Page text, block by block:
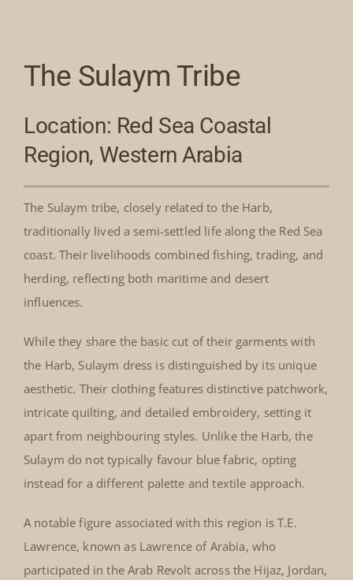
The Sulaym Tribe
Location: Red Sea Coastal
Region, Western Arabia
The Sulaym tribe, closely related to the Harb,
traditionally lived a semi-settled life along the Red Sea
coast. Their livelihoods combined fishing, trading, and
herding, reflecting both maritime and desert
influences.
While they share the basic cut of their garments with
the Harb, Sulaym dress is distinguished by its unique
aesthetic. Their clothing features distinctive patchwork,
intricate quilting, and detailed embroidery, setting it
apart from neighbouring styles. Unlike the Harb, the
Sulaym do not typically favour blue fabric, opting
instead for a different palette and textile approach.
A notable figure associated with this region is T.E.
Lawrence, known as Lawrence of Arabia, who
participated in the Arab Revolt across the Hijaz, Jordan,